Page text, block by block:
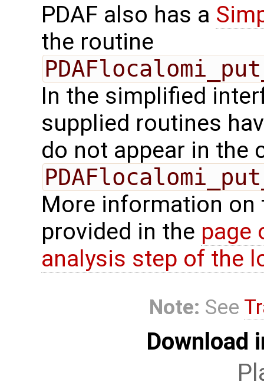
PDAF also has a
the routine
In the simplified
supplied routines
do not appear in the
More information on
provided in the page
analysis step of the
Note: See
Download